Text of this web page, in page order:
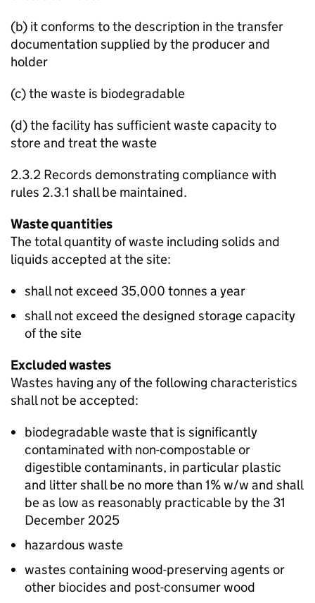
(b) it conforms to the description in the transfer
documentation supplied by the producer and
holder
(c) the waste is biodegradable
(d) the facility has sufficient waste capacity to
store and treat the waste
2.3.2 Records demonstrating compliance with
rules 2.3.1 shall be maintained.
Waste quantities
The total quantity of waste including solids and
liquids accepted at the site:
shall not exceed 35,000 tonnes a year
shall not exceed the designed storage capacity
of the site
Excluded wastes
Wastes having any of the following characteristics
shall not be accepted:
biodegradable waste that is significantly
contaminated with non-compostable or
digestible contaminants, in particular plastic
and litter shall be no more than 1% w/w and shall
be as low as reasonably practicable by the 31
December 2025
hazardous waste
wastes containing wood-preserving agents or
other biocides and post-consumer wood